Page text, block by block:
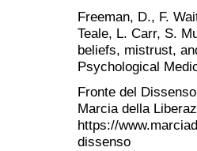
Freeman, D., F.
Teale, L. Carr, S.
beliefs, mistrust,
Psychological
Fronte del
Marcia della
https://
dissenso